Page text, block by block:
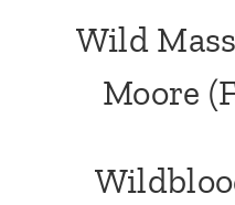
Wild
Moore